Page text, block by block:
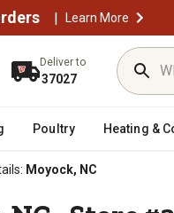
| Learn More
Deliver to
37027
Poultry Heating &
Moyock, NC